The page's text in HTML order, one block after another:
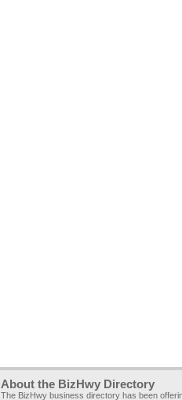
About the BizHwy Directory
The BizHwy business directory has been